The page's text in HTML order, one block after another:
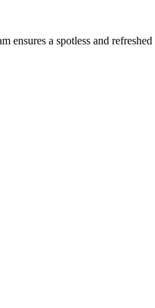
a spotless and